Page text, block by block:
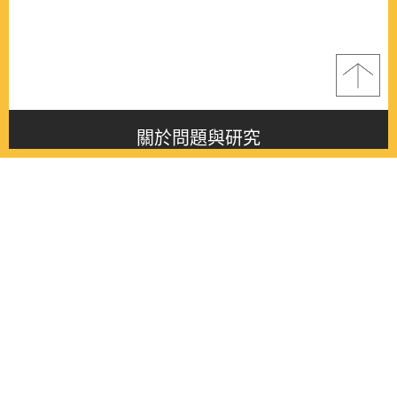
關於問題與研究
About this journal